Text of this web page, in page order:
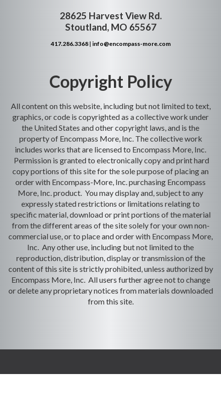
28625 Harvest View Rd.
Stoutland, MO 65567
417.286.3368| info@encompass-more.com
Copyright Policy
All content on this website, including but not limited to text,
graphics, or code is copyrighted as a collective work under
the United States and other copyright laws, and is the
property of Encompass More, Inc. The collective work
includes works that are licensed to Encompass More, Inc.
Permission is granted to electronically copy and print hard
copy portions of this site for the sole purpose of placing an
order with Encompass-More, Inc. purchasing Encompass
More, Inc. product. You may display and, subject to any
expressly stated restrictions or limitations relating to
specific material, download or print portions of the material
from the different areas of the site solely for your own non-
commercial use, or to place and order with Encompass More,
Inc. Any other use, including but not limited to the
reproduction, distribution, display or transmission of the
content of this site is strictly prohibited, unless authorized by
Encompass More, Inc. All users further agree not to change
or delete any proprietary notices from materials downloaded
from this site.